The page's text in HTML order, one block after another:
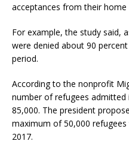
acceptances from their home
For example, the study said,
were denied about 90
period.
According to the nonprofit
number of refugees
85,000. The president
maximum of 50,000
2017.